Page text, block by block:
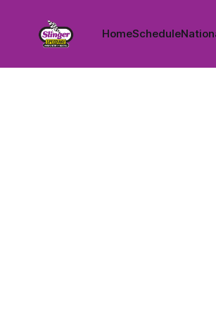
HomeSchedule